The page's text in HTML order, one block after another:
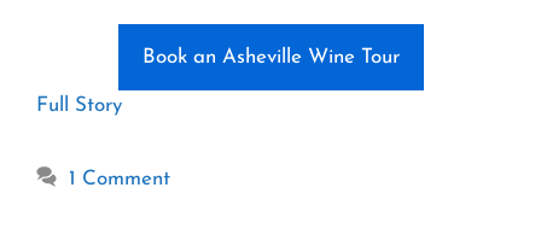
Book an Asheville Wine Tour
Full Story
1 Comment